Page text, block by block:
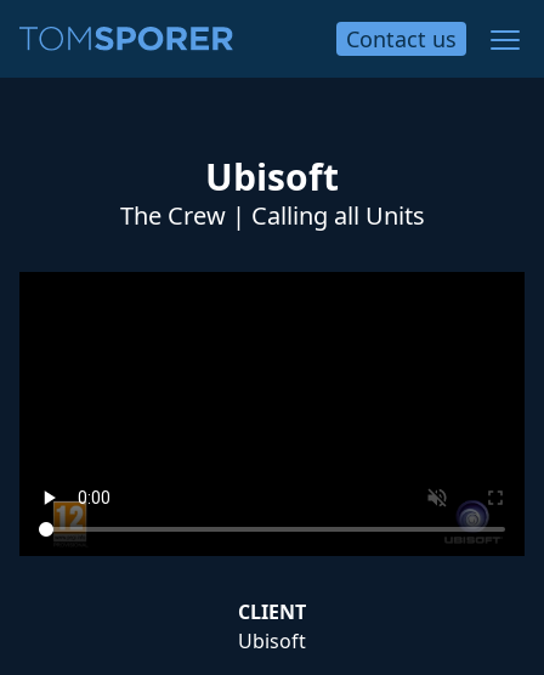
Contact us
Ubisoft
The Crew | Calling all Units
CLIENT
Ubisoft